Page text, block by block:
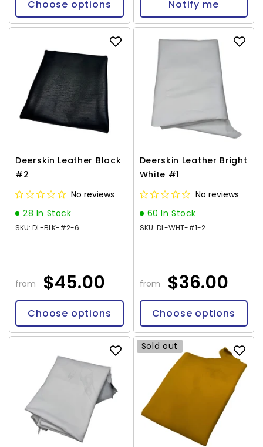
Choose options Notify me
Deerskin Leather Black
#2
No reviews
28 In Stock
SKU: DL-BLK-#2-6
from $45.00
Choose options
Deerskin Leather Bright
White #1
No reviews
60 In Stock
SKU: DL-WHT-#1-2
from $36.00
Choose options
Sold out